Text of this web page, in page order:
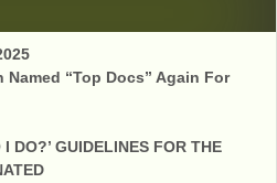
“Top Docs” Again For
DO?’ GUIDELINES FOR THE